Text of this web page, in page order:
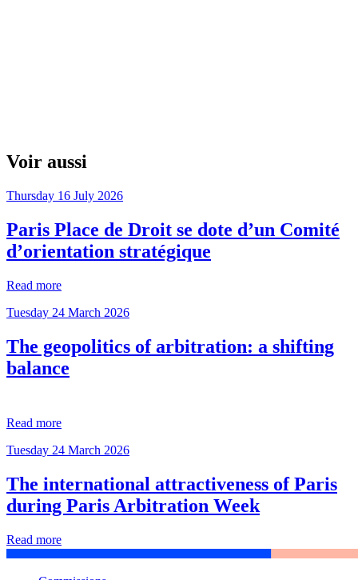
Voir aussi
Thursday 16 July 2026
Paris Place de Droit se dote d’un Comité
d’orientation stratégique
Read more
Tuesday 24 March 2026
The geopolitics of arbitration: a shifting
balance
Read more
Tuesday 24 March 2026
The international attractiveness of Paris
during Paris Arbitration Week
Read more